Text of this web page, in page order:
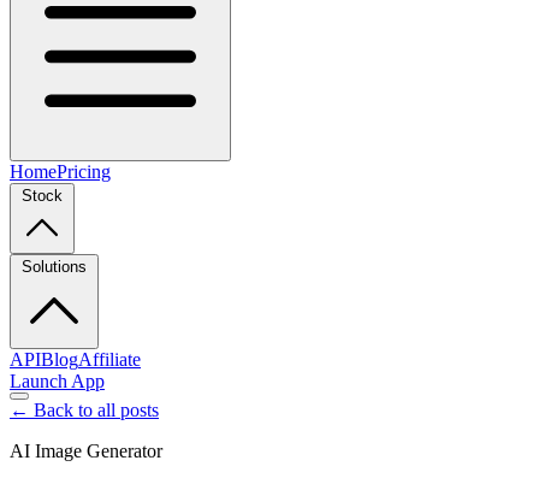
HomePricing
Stock
Solutions
APIBlogAffiliate
Launch App
← Back to all posts
AI Image Generator